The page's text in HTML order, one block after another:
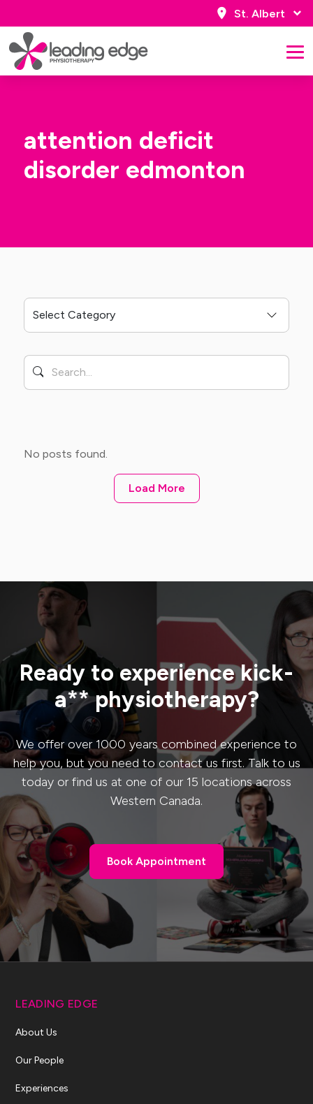
St. Albert
attention deficit
disorder edmonton
No posts found.
Load More
Ready to experience kick-
a** physiotherapy?
We offer over 1000 years combined experience to
help you, but you need to contact us first. Talk to us
today or find us at one of our 15 locations across
Western Canada.
Book Appointment
Book Appointment
LEADING EDGE
About Us
Our People
Experiences